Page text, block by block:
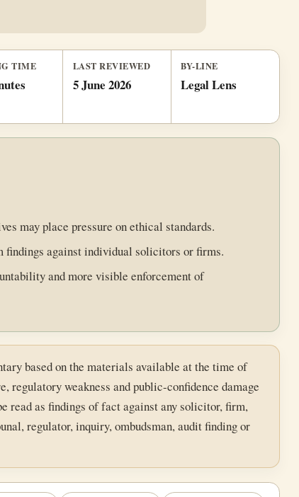
TIME LAST REVIEWED
5 June 2026
BY-LINE
Legal Lens
may place pressure on ethical standards.
against individual solicitors or firms.
and more visible enforcement of
based on the materials available at the time of
weakness and public-confidence damage
read as findings of fact against any solicitor, firm,
regulator, inquiry, ombudsman, audit finding or